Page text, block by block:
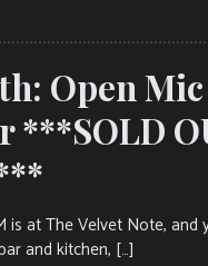
Open
***SOLD
is at The Velvet Note,
and kitchen, […]